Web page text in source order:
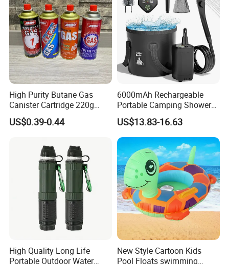
High Purity Butane Gas
Canister Cartridge 220g
227g 250g for Camping
US$0.39-0.44
6000mAh Rechargeable
Portable Camping Shower
Pump, Filtered Electric
Outdoor Shower for Hiking
Beach & Camping Trips
US$13.83-16.63
High Quality Long Life
Portable Outdoor Water
New Style Cartoon Kids
Pool Floats swimming